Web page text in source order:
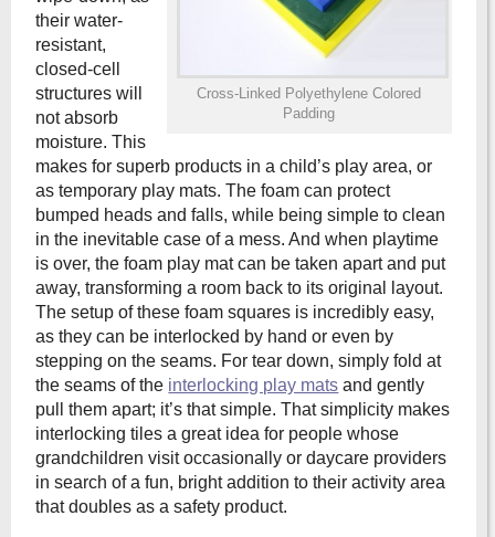
Cross-Linked Polyethylene Colored
Padding
their water-
resistant,
closed-cell
structures will
not absorb
moisture. This
makes for superb products in a child’s play area, or
as temporary play mats. The foam can protect
bumped heads and falls, while being simple to clean
in the inevitable case of a mess. And when playtime
is over, the foam play mat can be taken apart and put
away, transforming a room back to its original layout.
The setup of these foam squares is incredibly easy,
as they can be interlocked by hand or even by
stepping on the seams. For tear down, simply fold at
the seams of the interlocking play mats and gently
pull them apart; it’s that simple. That simplicity makes
interlocking tiles a great idea for people whose
grandchildren visit occasionally or daycare providers
in search of a fun, bright addition to their activity area
that doubles as a safety product.